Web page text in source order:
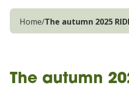
Home/The autumn 2025
The autumn